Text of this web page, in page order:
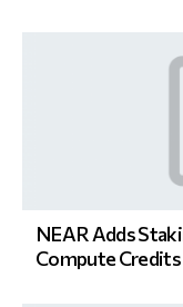
NEAR Adds
Compute Credits